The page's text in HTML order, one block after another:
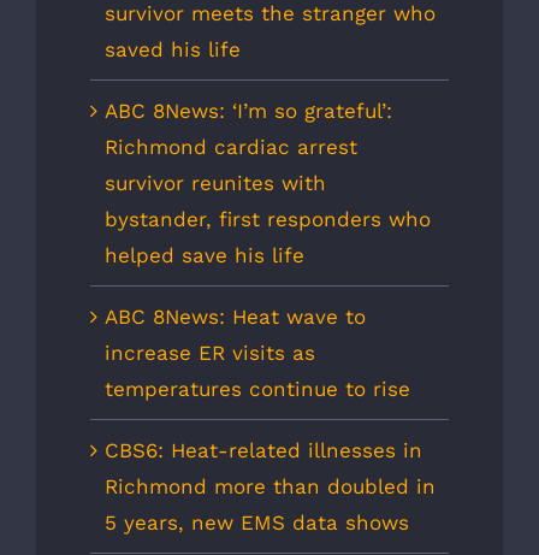
survivor meets the stranger who
saved his life
ABC 8News: ‘I’m so grateful’:
Richmond cardiac arrest
survivor reunites with
bystander, first responders who
helped save his life
ABC 8News: Heat wave to
increase ER visits as
temperatures continue to rise
CBS6: Heat-related illnesses in
Richmond more than doubled in
5 years, new EMS data shows